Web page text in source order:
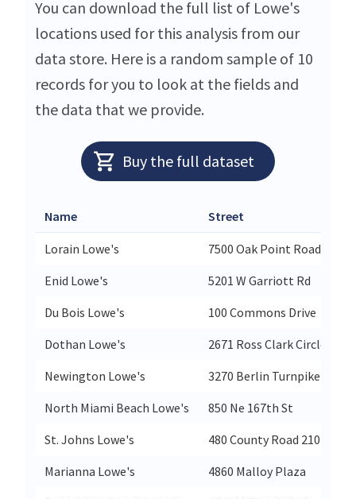
You can download the full list of Lowe's
locations used for this analysis from our
data store. Here is a random sample of 10
records for you to look at the fields and
the data that we provide.
Buy the full dataset
Name Street
Lorain Lowe's 7500 Oak Point Road
Enid Lowe's
5201 W Garriott Rd
Du Bois Lowe's
100 Commons Drive
Dothan Lowe's
2671 Ross Clark Circle
Newington Lowe's
3270 Berlin Turnpike
North Miami Beach Lowe's
850 Ne 167th St
St. Johns Lowe's
480 County Road 210 W
Marianna Lowe's
4860 Malloy Plaza